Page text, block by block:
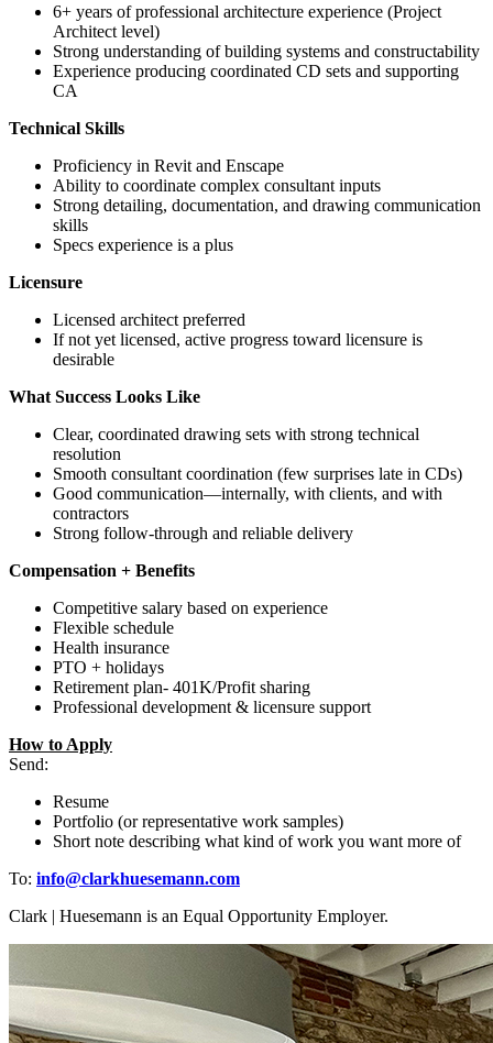
6+ years of professional architecture experience (Project
Architect level)
Strong understanding of building systems and constructability
Experience producing coordinated CD sets and supporting
CA
Technical Skills
Proficiency in Revit and Enscape
Ability to coordinate complex consultant inputs
Strong detailing, documentation, and drawing communication
skills
Specs experience is a plus
Licensure
Licensed architect preferred
If not yet licensed, active progress toward licensure is
desirable
What Success Looks Like
Clear, coordinated drawing sets with strong technical
resolution
Smooth consultant coordination (few surprises late in CDs)
Good communication—internally, with clients, and with
contractors
Strong follow-through and reliable delivery
Compensation + Benefits
Competitive salary based on experience
Flexible schedule
Health insurance
PTO + holidays
Retirement plan- 401K/Profit sharing
Professional development & licensure support
How to Apply
Send:
Resume
Portfolio (or representative work samples)
Short note describing what kind of work you want more of
To: info@clarkhuesemann.com
Clark | Huesemann is an Equal Opportunity Employer.